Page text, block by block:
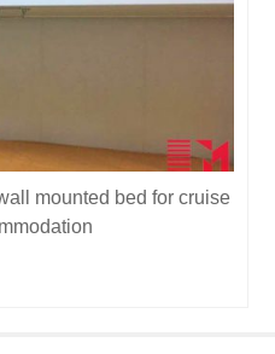
mounted bed for cruise